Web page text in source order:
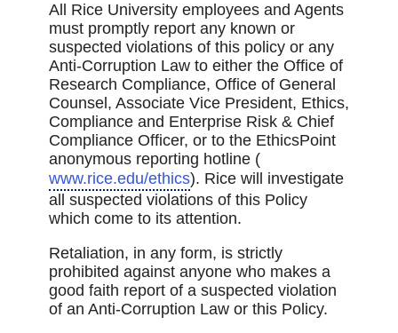
All Rice University employees and Agents
must promptly report any known or
suspected violations of this policy or any
Anti-Corruption Law to either the Office of
Research Compliance, Office of General
Counsel, Associate Vice President, Ethics,
Compliance and Enterprise Risk & Chief
Compliance Officer, or to the EthicsPoint
anonymous reporting hotline (
www.rice.edu/ethics). Rice will investigate
all suspected violations of this Policy
which come to its attention.
Retaliation, in any form, is strictly
prohibited against anyone who makes a
good faith report of a suspected violation
of an Anti-Corruption Law or this Policy.